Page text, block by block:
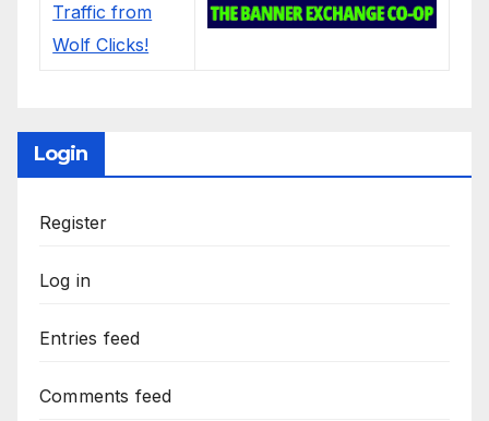
Login
Register
Log in
Entries feed
Comments feed